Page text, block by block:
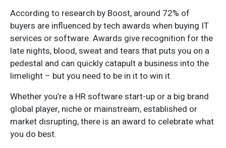
According to research by Boost, around 72% of
buyers are influenced by tech awards when buying IT
services or software. Awards give recognition for the
late nights, blood, sweat and tears that puts you on a
pedestal and can quickly catapult a business into the
limelight – but you need to be in it to win it.
Whether you’re a HR software start-up or a big brand
global player, niche or mainstream, established or
market disrupting, there is an award to celebrate what
you do best.